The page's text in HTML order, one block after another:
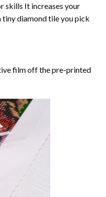
skills It increases your
diamond tile you pick
film off the pre-printed